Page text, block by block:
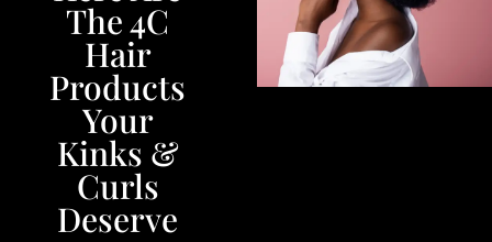
The 4C
Hair
Products
Your
Kinks &
Curls
Deserve